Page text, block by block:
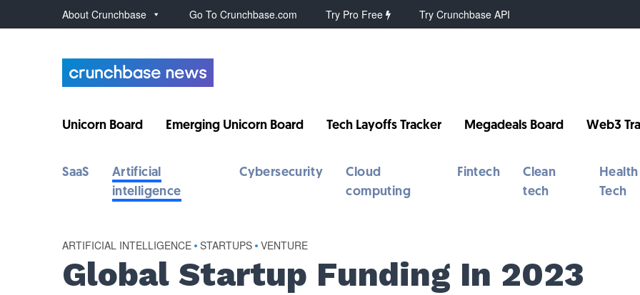
About Crunchbase Go To Crunchbase.com Try Pro Free Try Crunchbase API
Unicorn Board Emerging Unicorn Board Tech Layoffs Tracker Megadeals Board Web3
SaaS
Artificial
intelligence
Cybersecurity
Cloud
computing
Fintech
Clean
tech
Health
Tech
ARTIFICIAL INTELLIGENCE • STARTUPS • VENTURE
Global Startup Funding In 2023